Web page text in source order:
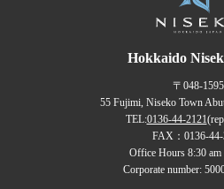
Hokkaido
〒048-1595
55 Fujimi, Niseko Town
TEL:0136-44-2121
FAX：0136-
Office Hours 8:30 am
Corporate number: